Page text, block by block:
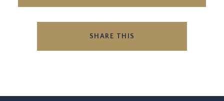
SHARE THIS